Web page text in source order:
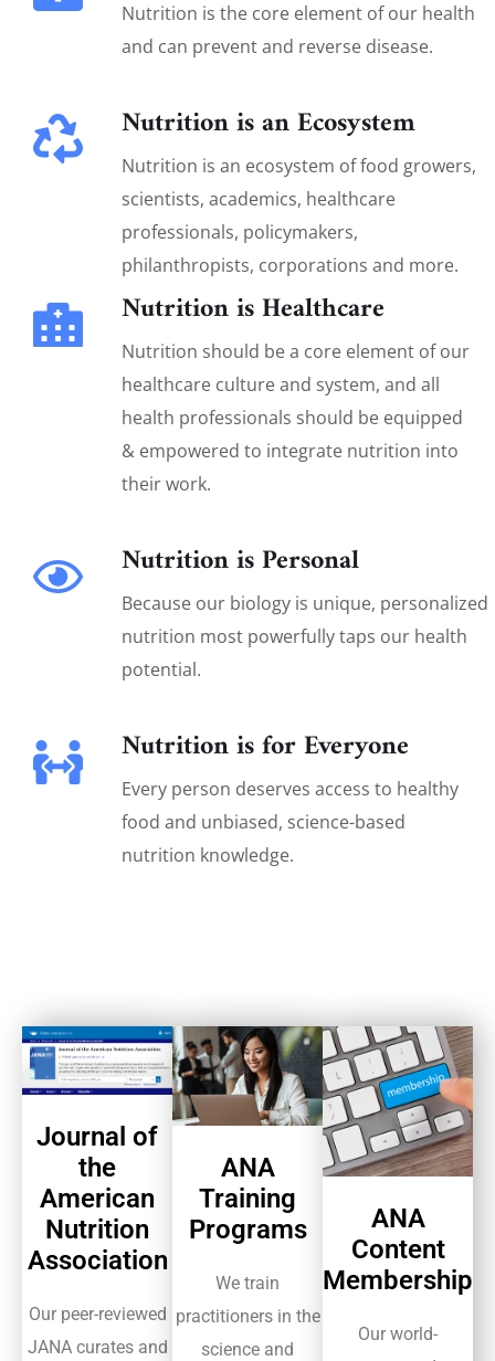
Nutrition is the core element of our health
and can prevent and reverse disease.
Nutrition is an Ecosystem
Nutrition is an ecosystem of food growers,
scientists, academics, healthcare
professionals, policymakers,
philanthropists, corporations and more.
Nutrition is Healthcare
Nutrition should be a core element of our
healthcare culture and system, and all
health professionals should be equipped
& empowered to integrate nutrition into
their work.
Nutrition is Personal
Because our biology is unique, personalized
nutrition most powerfully taps our health
potential.
Nutrition is for Everyone
Every person deserves access to healthy
food and unbiased, science-based
nutrition knowledge.
Journal of
the
American
Nutrition
Association
Our peer-reviewed
JANA curates and
ANA
Training
Programs
We train
practitioners in the
science and
ANA
Content
Membership
Our world-